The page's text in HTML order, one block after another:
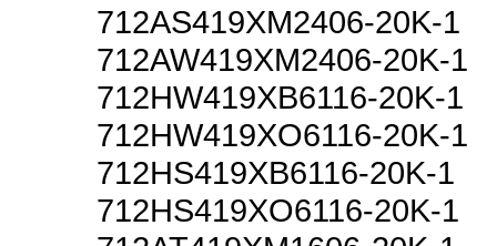
712AS419XM2406-20K-1
712AW419XM2406-20K-1
712HW419XB6116-20K-1
712HW419XO6116-20K-1
712HS419XB6116-20K-1
712HS419XO6116-20K-1